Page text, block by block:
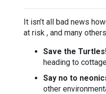
It isn’t all bad news
at risk , and many
Save the
heading to
Say no to
other